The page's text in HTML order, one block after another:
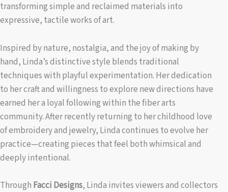
transforming simple and reclaimed materials into
expressive, tactile works of art.
Inspired by nature, nostalgia, and the joy of making by
hand, Linda’s distinctive style blends traditional
techniques with playful experimentation. Her dedication
to her craft and willingness to explore new directions have
earned her a loyal following within the fiber arts
community. After recently returning to her childhood love
of embroidery and jewelry, Linda continues to evolve her
practice—creating pieces that feel both whimsical and
deeply intentional.
Through Facci Designs, Linda invites viewers and collectors